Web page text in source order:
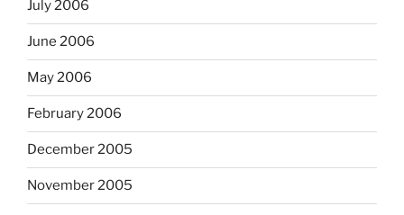
July 2006
June 2006
May 2006
February 2006
December 2005
November 2005